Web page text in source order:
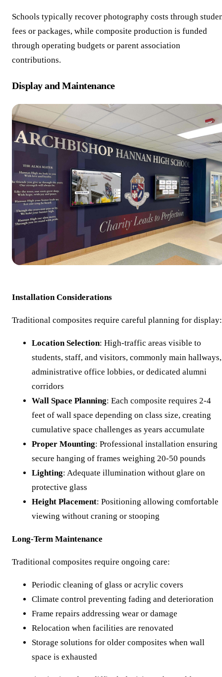
Schools typically recover photography costs through
fees or packages, while composite production is funded
through operating budgets or parent association
contributions.
Display and Maintenance
Installation Considerations
Traditional composites require careful planning for display:
Location Selection: High-traffic areas visible to
students, staff, and visitors, commonly main hallways,
administrative office lobbies, or dedicated alumni
corridors
Wall Space Planning: Each composite requires 2-4
feet of wall space depending on class size, creating
cumulative space challenges as years accumulate
Proper Mounting: Professional installation ensuring
secure hanging of frames weighing 20-50 pounds
Lighting: Adequate illumination without glare on
protective glass
Height Placement: Positioning allowing comfortable
viewing without craning or stooping
Long-Term Maintenance
Traditional composites require ongoing care:
Periodic cleaning of glass or acrylic covers
Climate control preventing fading and deterioration
Frame repairs addressing wear or damage
Relocation when facilities are renovated
Storage solutions for older composites when wall
space is exhausted